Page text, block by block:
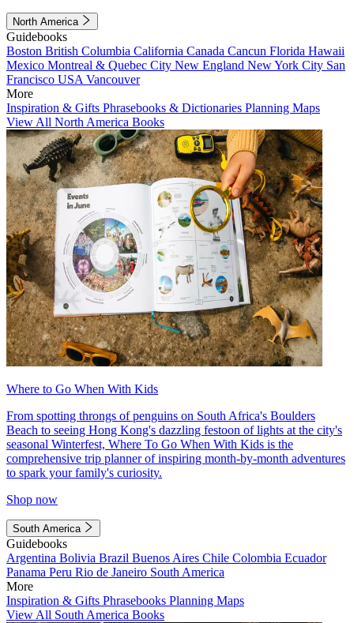
North America
Guidebooks
Boston British Columbia California Canada Cancun Florida Hawaii
Mexico Montreal & Quebec City New England New York City San
Francisco USA Vancouver
More
Inspiration & Gifts Phrasebooks & Dictionaries Planning Maps
View All North America Books
Where to Go When With Kids
From spotting throngs of penguins on South Africa's Boulders
Beach to seeing Hong Kong's dazzling festoon of lights at the city's
seasonal Winterfest, Where To Go When With Kids is the
comprehensive trip planner of inspiring month-by-month adventures
to spark your family's curiosity.
Shop now
South America
Guidebooks
Argentina Bolivia Brazil Buenos Aires Chile Colombia Ecuador
Panama Peru Rio de Janeiro South America
More
Inspiration & Gifts Phrasebooks Planning Maps
View All South America Books